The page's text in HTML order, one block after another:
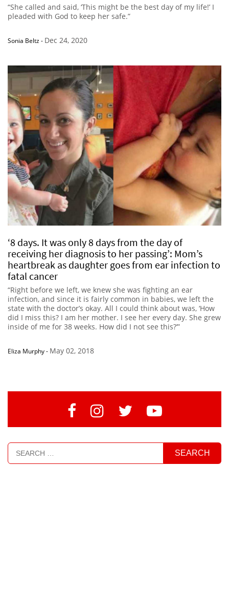
“She called and said, ‘This might be the best day of my life!’ I
pleaded with God to keep her safe.”
Sonia Beltz- Dec 24, 2020
‘8 days. It was only 8 days from the day of
receiving her diagnosis to her passing’: Mom’s
heartbreak as daughter goes from ear infection to
fatal cancer
“Right before we left, we knew she was fighting an ear
infection, and since it is fairly common in babies, we left the
state with the doctor’s okay. All I could think about was, ‘How
did I miss this? I am her mother. I see her every day. She grew
inside of me for 38 weeks. How did I not see this?’”
Eliza Murphy- May 02, 2018